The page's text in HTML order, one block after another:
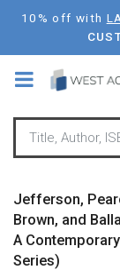
Skip
main
content
10% off with
Jefferson,
Brown, and
A
Series)